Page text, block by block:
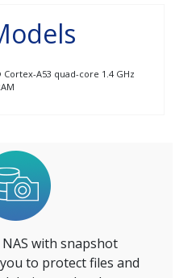
Cortex-A53 quad-core 1.4 GHz
with snapshot
to protect files and